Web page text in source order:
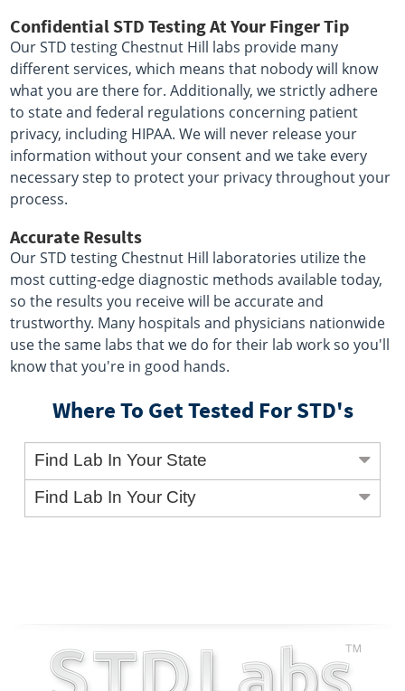
Confidential STD Testing At Your Finger Tip
Our STD testing Chestnut Hill labs provide many
different services, which means that nobody will know
what you are there for. Additionally, we strictly adhere
to state and federal regulations concerning patient
privacy, including HIPAA. We will never release your
information without your consent and we take every
necessary step to protect your privacy throughout your
process.
Accurate Results
Our STD testing Chestnut Hill laboratories utilize the
most cutting-edge diagnostic methods available today,
so the results you receive will be accurate and
trustworthy. Many hospitals and physicians nationwide
use the same labs that we do for their lab work so you'll
know that you're in good hands.
Where To Get Tested For STD's
Find Lab In Your State
Find Lab In Your City